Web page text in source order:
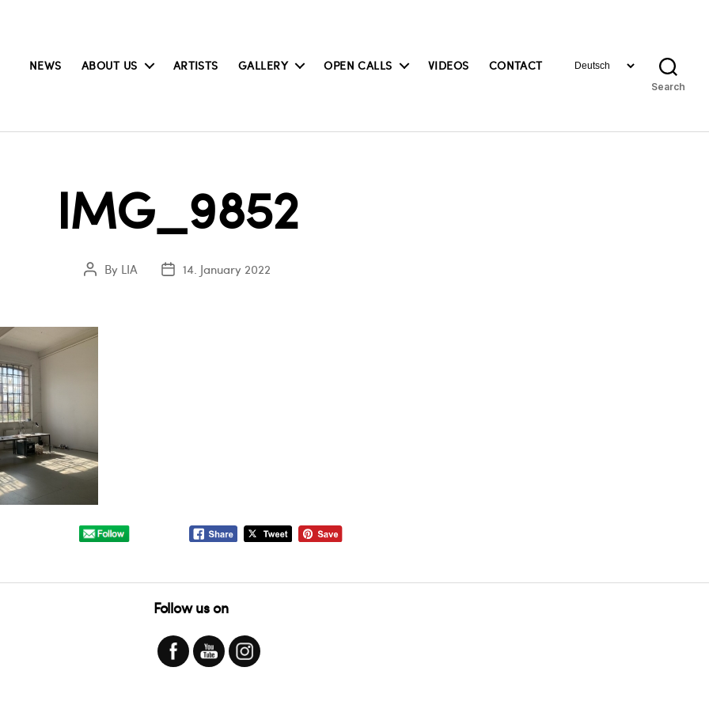
NEWS ABOUT US ARTISTS GALLERY OPEN CALLS VIDEOS CONTACTChoose
Search
IMG_9852
PostBy LIA
Post14. January 2022
Follow us on